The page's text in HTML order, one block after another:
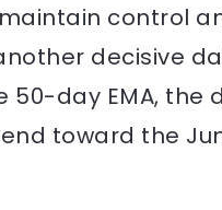
control
decisive
50-day EMA, the
toward the